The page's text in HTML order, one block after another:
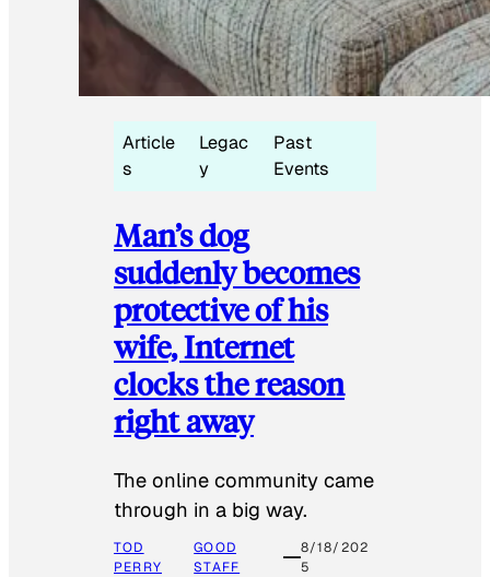
Article
s
Legac
y
Past
Events
Man’s dog
suddenly becomes
protective of his
wife, Internet
clocks the reason
right away
The online community came
through in a big way.
TOD
PERRY
GOOD
STAFF
8/18/202
5